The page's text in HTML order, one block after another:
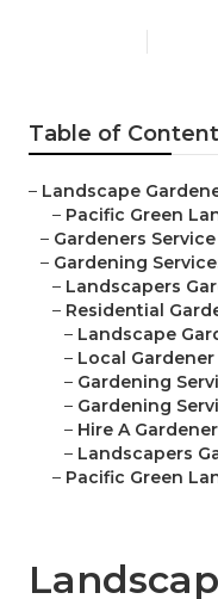
Table of
– Landscape
– Pacific Green
– Gardeners
– Gardening
– Landscapers
– Residential
– Landscape
– Local Gardener
– Gardening
– Gardening
– Hire A
– Landscapers
– Pacific Green